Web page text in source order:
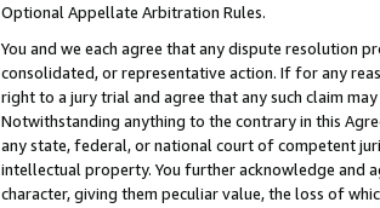
Optional Appellate Arbitration Rules.
You and we each agree that any dispute resolution
consolidated, or representative action. If for any
right to a jury trial and agree that any such claim
Notwithstanding anything to the contrary in this
any state, federal, or national court of competent
intellectual property. You further acknowledge and
character, giving them peculiar value, the loss of